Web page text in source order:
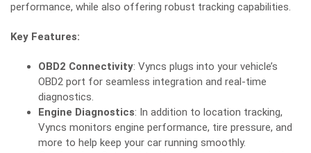
performance, while also offering robust tracking capabilities.
Key Features:
OBD2 Connectivity: Vyncs plugs into your vehicle’s
OBD2 port for seamless integration and real-time
diagnostics.
Engine Diagnostics: In addition to location tracking,
Vyncs monitors engine performance, tire pressure, and
more to help keep your car running smoothly.